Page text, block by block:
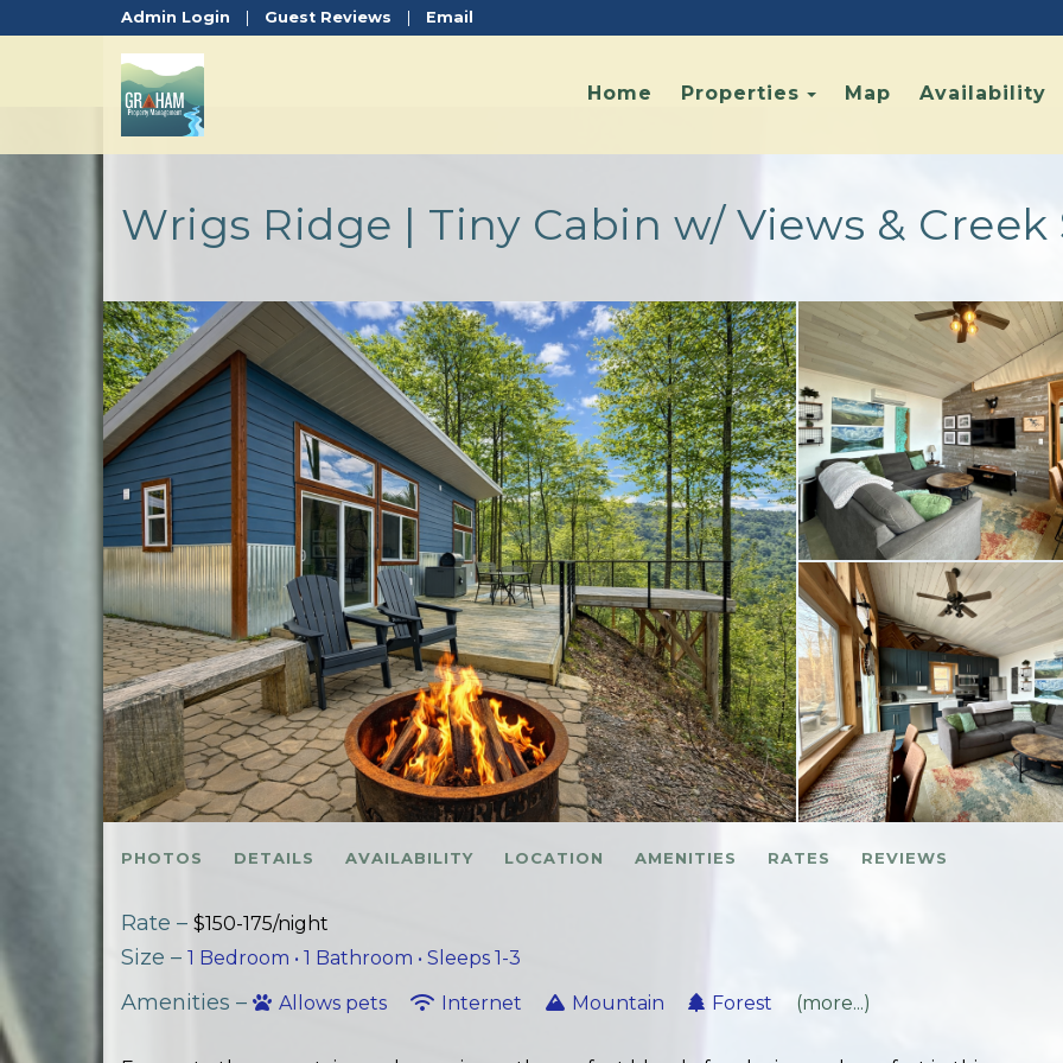
Admin Login Guest Reviews Email
Home Properties Toggle Dropdown
Map Availability
Wrigs Ridge | Tiny Cabin w/ Views & Creek
PHOTOS DETAILS AVAILABILITY LOCATION AMENITIES RATES REVIEWS
Rate – $150-175/night
Size – 1 Bedroom • 1 Bathroom • Sleeps 1-3
Amenities – Allows pets Internet Mountain Forest (more...)